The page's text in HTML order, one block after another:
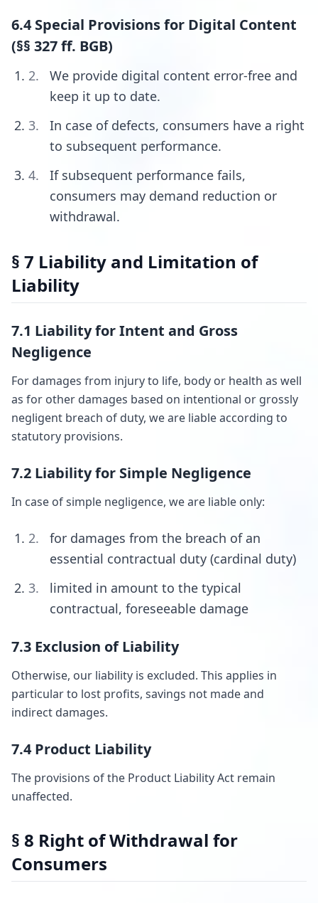
6.4 Special Provisions for Digital Content
(§§ 327 ff. BGB)
We provide digital content error-free and
keep it up to date.
In case of defects, consumers have a right
to subsequent performance.
If subsequent performance fails,
consumers may demand reduction or
withdrawal.
§ 7 Liability and Limitation of
Liability
7.1 Liability for Intent and Gross
Negligence
For damages from injury to life, body or health as well
as for other damages based on intentional or grossly
negligent breach of duty, we are liable according to
statutory provisions.
7.2 Liability for Simple Negligence
In case of simple negligence, we are liable only:
for damages from the breach of an
essential contractual duty (cardinal duty)
limited in amount to the typical
contractual, foreseeable damage
7.3 Exclusion of Liability
Otherwise, our liability is excluded. This applies in
particular to lost profits, savings not made and
indirect damages.
7.4 Product Liability
The provisions of the Product Liability Act remain
unaffected.
§ 8 Right of Withdrawal for
Consumers